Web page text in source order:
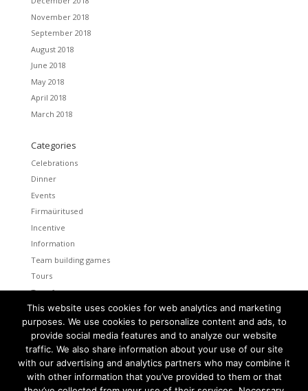
November 2018
September 2018
August 2018
June 2018
May 2018
April 2018
March 2018
Categories
Celebrations
Dinner
Events
Firmaüritused
Incentive
Information
Team building games
Tours
Transfers
Uncategorized
Meta
Log in
Entries feed
This website uses cookies for web analytics and marketing
purposes. We use cookies to personalize content and ads, to
provide social media features and to analyze our website
traffic. We also share information about your use of our site
with our advertising and analytics partners who may combine it
with other information that you’ve provided to them or that